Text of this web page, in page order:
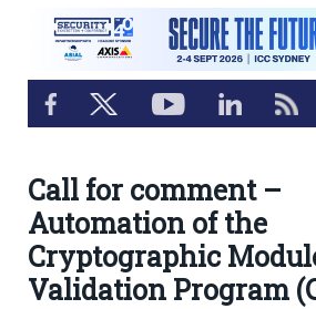
Call for comment –
Automation of the
Cryptographic
Validation Program